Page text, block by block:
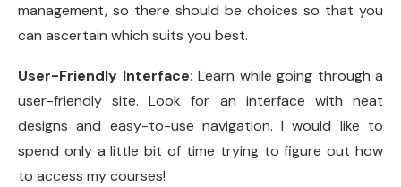
management, so there should be choices so that you
can ascertain which suits you best.
User-Friendly Interface: Learn while going through a
user-friendly site. Look for an interface with neat
designs and easy-to-use navigation. I would like to
spend only a little bit of time trying to figure out how
to access my courses!